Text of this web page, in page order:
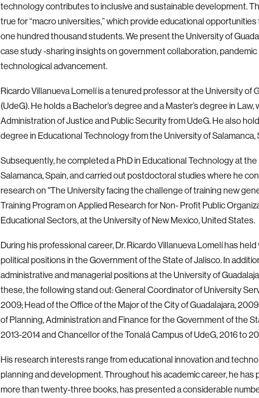
technology contributes to inclusive and sustainable development.
true for “macro universities,” which provide educational
one hundred thousand students. We present the University of
case study -sharing insights on government collaboration,
technological advancement.
Ricardo Villanueva Lomelí is a tenured professor at the University of
(UdeG). He holds a Bachelor’s degree and a Master’s degree in Law,
Administration of Justice and Public Security from UdeG. He also
degree in Educational Technology from the University of Salamanca,
Subsequently, he completed a PhD in Educational Technology at
Salamanca, Spain, and carried out postdoctoral studies where he
research on "The University facing the challenge of training new
Training Program on Applied Research for Non- Profit Public
Educational Sectors, at the University of New Mexico, United States.
During his professional career, Dr. Ricardo Villanueva Lomelí has held
political positions in the Government of the State of Jalisco. In
administrative and managerial positions at the University of
these, the following stand out: General Coordinator of University
2009; Head of the Office of the Major of the City of Guadalajara,
of Planning, Administration and Finance for the Government of the
2013-2014 and Chancellor of the Tonalá Campus of UdeG, 2016 to
His research interests range from educational innovation and
planning and development. Throughout his academic career, he has
more than twenty-three books, has presented a considerable